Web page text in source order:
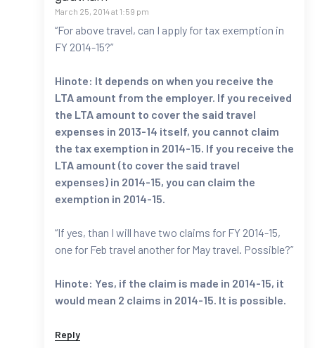
March 25, 2014 at 1:59 pm
“For above travel, can I apply for tax exemption in
FY 2014-15?”
Hinote: It depends on when you receive the
LTA amount from the employer. If you received
the LTA amount to cover the said travel
expenses in 2013-14 itself, you cannot claim
the tax exemption in 2014-15. If you receive the
LTA amount (to cover the said travel
expenses) in 2014-15, you can claim the
exemption in 2014-15.
“If yes, than I will have two claims for FY 2014-15,
one for Feb travel another for May travel. Possible?”
Hinote: Yes, if the claim is made in 2014-15, it
would mean 2 claims in 2014-15. It is possible.
Reply